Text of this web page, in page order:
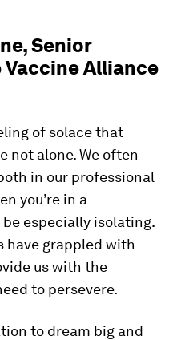
Senior
Vaccine Alliance
of solace that
not alone. We often
in our professional
you’re in a
especially isolating.
have grappled with
us with the
to persevere.
to dream big and